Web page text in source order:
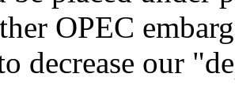
OPEC
decrease our